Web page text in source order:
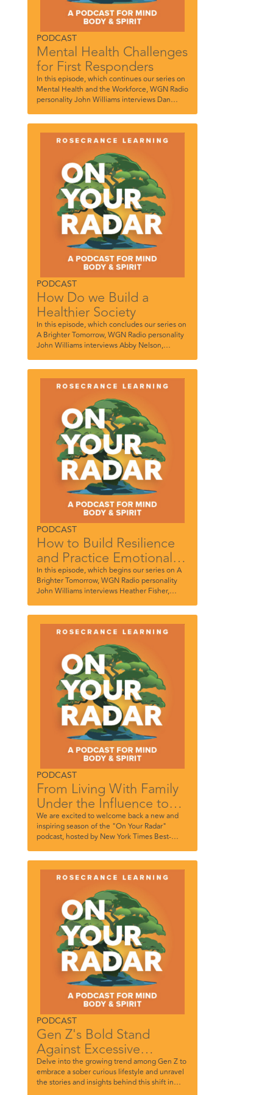
PODCAST
Mental Health Challenges
for First Responders
In this episode, which continues our series on
Mental Health and the Workforce, WGN Radio
personality John Williams interviews Dan
Program for uniformed service personnel, Dr.
Robert Sobo, Director of the Chicago Police
Department’s Professional Counseling
Division/EAP, and Chicago Police Officer
Joseph Riley, Supervisor of Alcohol and
Substance Use Counselors.
PODCAST
How Do we Build a
Healthier Society
In this episode, which concludes our series on
A Brighter Tomorrow, WGN Radio personality
John Williams interviews Abby Nelson,
Coordinator, and Matt Quinn, Regional
Director, Rosecrance Chicagoland.
PODCAST
How to Build Resilience
and Practice Emotional
Mindfulness
In this episode, which begins our series on A
Brighter Tomorrow, WGN Radio personality
John Williams interviews Heather Fisher,
Rosecrance McHenry County, and Carly
Novoselsky, Therapist, Rosecrance River
North.
PODCAST
From Living With Family
Under the Influence to
Becoming an Influencer.
We are excited to welcome back a new and
inspiring season of the "On Your Radar"
podcast, hosted by New York Times Best-
Farley. In this highly anticipated season
opener, we're honored to have TikTok
influencer and content creator Dylan
Troesken as our special guest. Dylan shares
her incredible journey of survival, resilience,
and hope while navigating the challenges of
her parents’ battle with addiction. Join us as
we delve into her story of strength and the
transformational power of finding her voice on
TikTok.
PODCAST
Gen Z's Bold Stand
Against Excessive
Drinking
Delve into the growing trend among Gen Z to
embrace a sober curious lifestyle and unravel
the stories and insights behind this shift in